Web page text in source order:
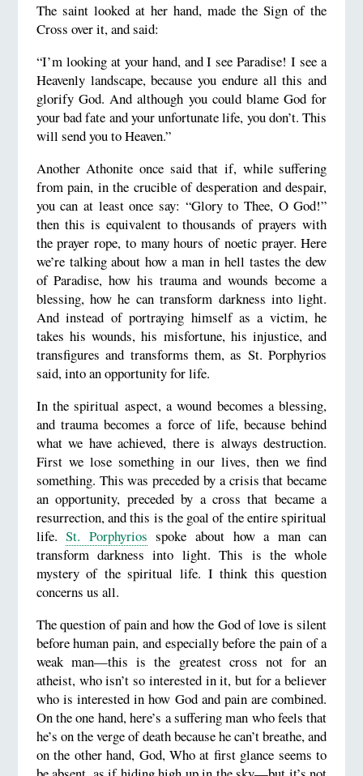
The saint looked at her hand, made the Sign of the
Cross over it, and said:
“I’m looking at your hand, and I see Paradise! I see a
Heavenly landscape, because you endure all this and
glorify God. And although you could blame God for
your bad fate and your unfortunate life, you don’t. This
will send you to Heaven.”
Another Athonite once said that if, while suffering
from pain, in the crucible of desperation and despair,
you can at least once say: “Glory to Thee, O God!”
then this is equivalent to thousands of prayers with
the prayer rope, to many hours of noetic prayer. Here
we’re talking about how a man in hell tastes the dew
of Paradise, how his trauma and wounds become a
blessing, how he can transform darkness into light.
And instead of portraying himself as a victim, he
takes his wounds, his misfortune, his injustice, and
transfigures and transforms them, as St. Porphyrios
said, into an opportunity for life.
In the spiritual aspect, a wound becomes a blessing,
and trauma becomes a force of life, because behind
what we have achieved, there is always destruction.
First we lose something in our lives, then we find
something. This was preceded by a crisis that became
an opportunity, preceded by a cross that became a
resurrection, and this is the goal of the entire spiritual
life.St. Porphyrios spoke about how a man can
transform darkness into light. This is the whole
mystery of the spiritual life. I think this question
concerns us all.
The question of pain and how the God of love is silent
before human pain, and especially before the pain of a
weak man—this is the greatest cross not for an
atheist, who isn’t so interested in it, but for a believer
who is interested in how God and pain are combined.
On the one hand, here’s a suffering man who feels that
he’s on the verge of death because he can’t breathe, and
on the other hand, God, Who at first glance seems to